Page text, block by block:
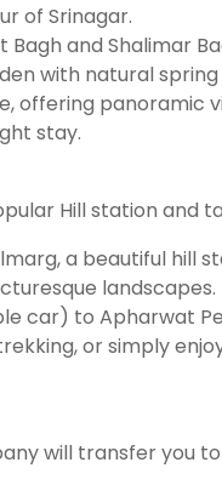
of Srinagar.
and Shalimar
with natural
offering panoramic
stay.
Hill station and
a beautiful hill
landscapes.
car) to Apharwat
or simply
will transfer you